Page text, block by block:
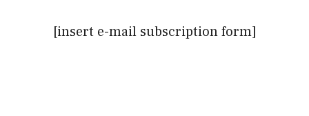
[insert e-mail subscription form]